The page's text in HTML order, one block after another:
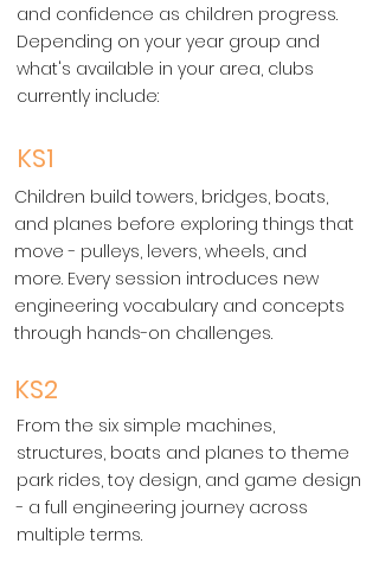
and confidence as children progress.
Depending on your year group and
what's available in your area, clubs
currently include:
KS1
Children build towers, bridges, boats,
and planes before exploring things that
move - pulleys, levers, wheels, and
more. Every session introduces new
engineering vocabulary and concepts
through hands-on challenges.
KS2
From the six simple machines,
structures, boats and planes to theme
park rides, toy design, and game design
- a full engineering journey across
multiple terms.